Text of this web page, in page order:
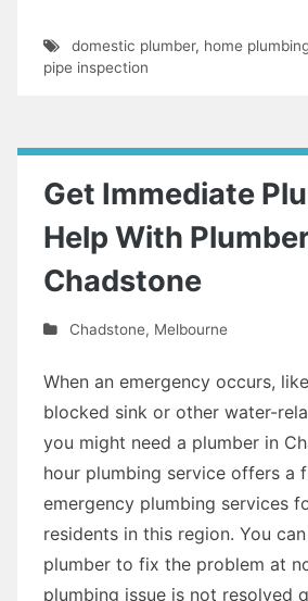
domestic plumber, home
pipe inspection
Get Immediate
Help With
Chadstone
Chadstone, Melbourne
When an emergency occurs,
blocked sink or other water-
you might need a plumber in
hour plumbing service offers a
emergency plumbing services
residents in this region. You
plumber to fix the problem at
plumbing issue is not resolved